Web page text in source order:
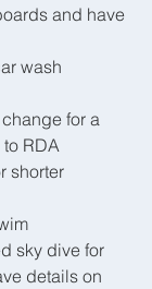
and have
wash
for a
RDA
shorter
sky dive for
details on